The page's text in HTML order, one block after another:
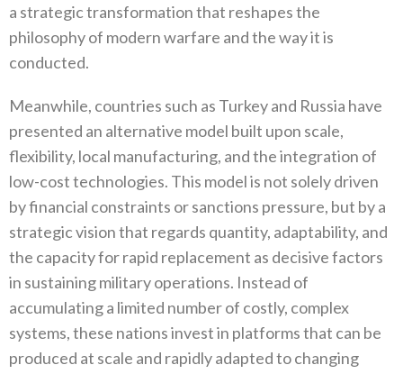
‬a strategic transformation that reshapes the
philosophy of modern warfare and the way it is
conducted‭.‬
Meanwhile‭, ‬countries such as Turkey and Russia have
presented an alternative model built upon scale‭,
‬flexibility‭, ‬local manufacturing‭, ‬and the integration of
low-cost technologies‭. ‬This model is not solely driven
by financial constraints or sanctions pressure‭, ‬but by a
strategic vision that regards quantity‭, ‬adaptability‭, ‬and
the capacity for rapid replacement as decisive factors
in sustaining military operations‭. ‬Instead of
accumulating a limited number of costly‭, ‬complex
systems‭, ‬these nations invest in platforms that can be
produced at scale and rapidly adapted to changing